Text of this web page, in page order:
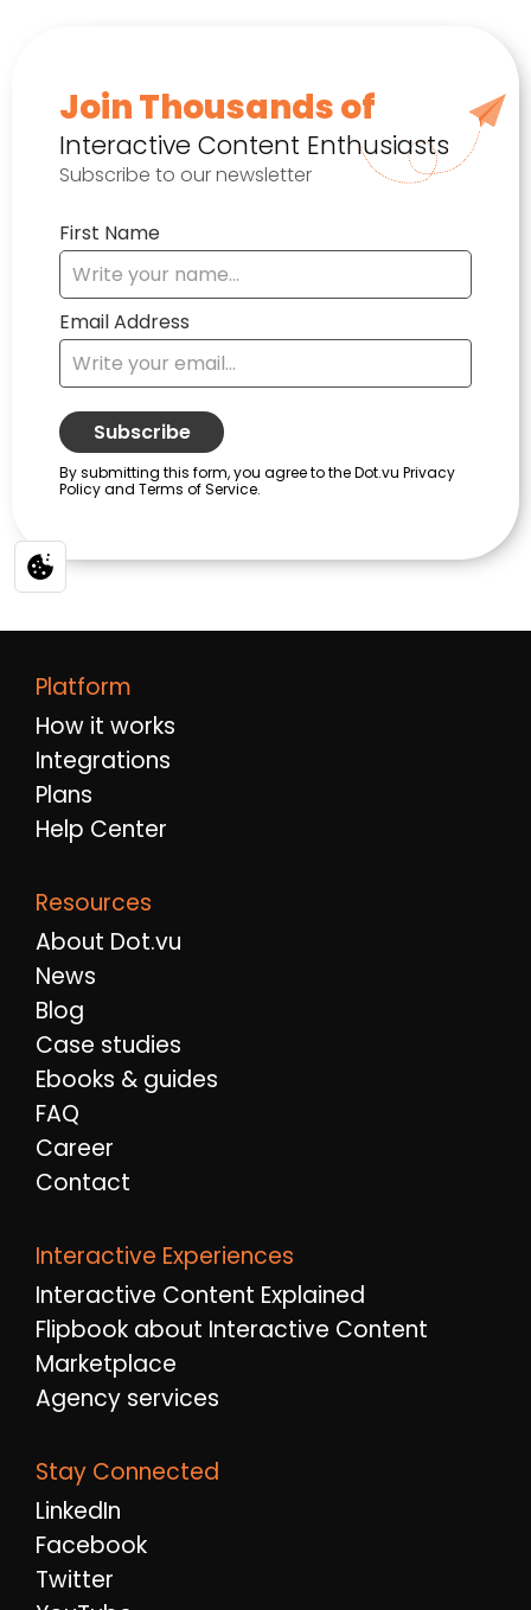
Platform
How it works
Integrations
Plans
Help Center
Resources
About Dot.vu
News
Blog
Case studies
Ebooks & guides
FAQ
Career
Contact
Interactive Experiences
Interactive Content Explained
Flipbook about Interactive Content
Marketplace
Agency services
Stay Connected
LinkedIn
Facebook
Twitter